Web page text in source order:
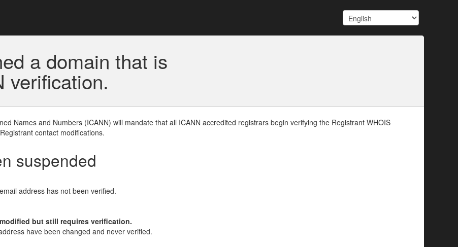
a domain that is
verification.
Names and Numbers (ICANN) will mandate that all ICANN accredited registrars begin verifying the Registrant WHOIS
contact modifications.
suspended
address has not been verified.
but still requires verification.
have been changed and never verified.